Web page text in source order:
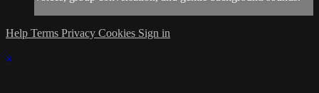
Help Terms Privacy Cookies Sign in
×